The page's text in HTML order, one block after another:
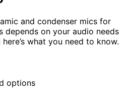
and condenser mics for
depends on your audio needs
what you need to know.